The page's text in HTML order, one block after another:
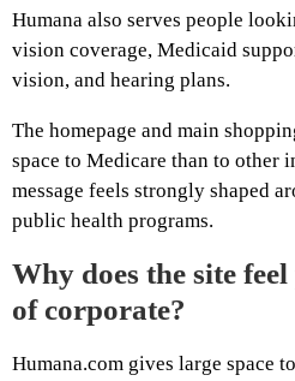
Humana also serves people
vision coverage, Medicaid
vision, and hearing plans.
The homepage and main
space to Medicare than to other
message feels strongly shaped
public health programs.
Why does the site
of corporate?
Humana.com gives large space